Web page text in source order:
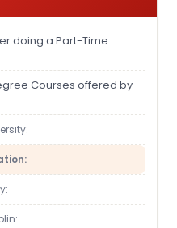
doing a Part-Time
Courses offered by